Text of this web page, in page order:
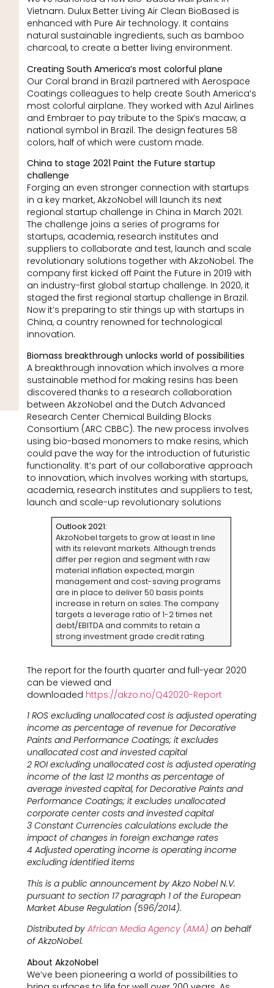
Vietnam. Dulux Better Living Air Clean BioBased is
enhanced with Pure Air technology. It contains
natural sustainable ingredients, such as bamboo
charcoal, to create a better living environment.
Creating South America’s most colorful plane
Our Coral brand in Brazil partnered with Aerospace
Coatings colleagues to help create South America’s
most colorful airplane. They worked with Azul Airlines
and Embraer to pay tribute to the Spix’s macaw, a
national symbol in Brazil. The design features 58
colors, half of which were custom made.
China to stage 2021 Paint the Future startup
challenge
Forging an even stronger connection with startups
in a key market, AkzoNobel will launch its next
regional startup challenge in China in March 2021.
The challenge joins a series of programs for
startups, academia, research institutes and
suppliers to collaborate and test, launch and scale
revolutionary solutions together with AkzoNobel. The
company first kicked off Paint the Future in 2019 with
an industry-first global startup challenge. In 2020, it
staged the first regional startup challenge in Brazil.
Now it’s preparing to stir things up with startups in
China, a country renowned for technological
innovation.
Biomass breakthrough unlocks world of possibilities
A breakthrough innovation which involves a more
sustainable method for making resins has been
discovered thanks to a research collaboration
between AkzoNobel and the Dutch Advanced
Research Center Chemical Building Blocks
Consortium (ARC CBBC). The new process involves
using bio-based monomers to make resins, which
could pave the way for the introduction of futuristic
functionality. It’s part of our collaborative approach
to innovation, which involves working with startups,
academia, research institutes and suppliers to test,
launch and scale-up revolutionary solutions
Outlook 2021:
AkzoNobel targets to grow at least in line
with its relevant markets. Although trends
differ per region and segment with raw
material inflation expected, margin
management and cost-saving programs
are in place to deliver 50 basis points
increase in return on sales. The company
targets a leverage ratio of 1-2 times net
debt/EBITDA and commits to retain a
strong investment grade credit rating.
The report for the fourth quarter and full-year 2020
can be viewed and
downloaded https://akzo.no/Q42020-Report
1 ROS excluding unallocated cost is adjusted operating
income as percentage of revenue for Decorative
Paints and Performance Coatings; it excludes
unallocated cost and invested capital
2 ROI excluding unallocated cost is adjusted operating
income of the last 12 months as percentage of
average invested capital, for Decorative Paints and
Performance Coatings; it excludes unallocated
corporate center costs and invested capital
3 Constant Currencies calculations exclude the
impact of changes in foreign exchange rates
4 Adjusted operating income is operating income
excluding identified items
This is a public announcement by Akzo Nobel N.V.
pursuant to section 17 paragraph 1 of the European
Market Abuse Regulation (596/2014).
Distributed by African Media Agency (AMA) on behalf
of AkzoNobel.
About AkzoNobel
We’ve been pioneering a world of possibilities to